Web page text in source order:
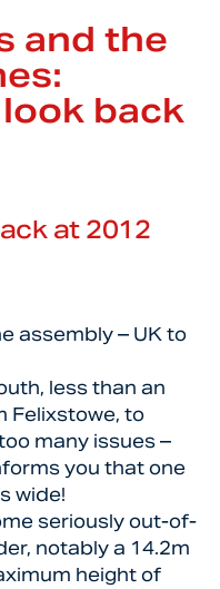
and the
back
at 2012
assembly – UK to
less than an
Felixstowe, to
many issues –
you that one
wide!
seriously out-of-
notably a 14.2m
height of